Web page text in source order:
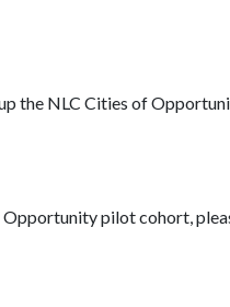
the NLC Cities of
pilot cohort,